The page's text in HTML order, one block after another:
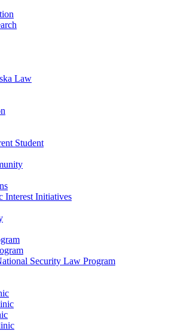
Law
Student
Interest Initiatives
Security Law Program